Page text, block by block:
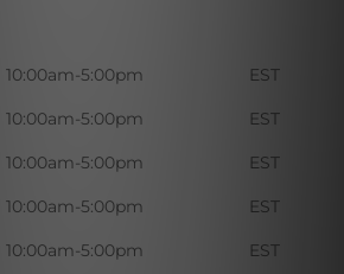
10:00am-5:00pm EST
10:00am-5:00pm EST
10:00am-5:00pm EST
10:00am-5:00pm EST
10:00am-5:00pm EST